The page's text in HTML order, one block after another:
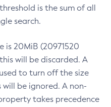
is the sum of all
search.
is 20MiB (20971520
will be discarded. A
to turn off the size
be ignored. A non-
takes precedence